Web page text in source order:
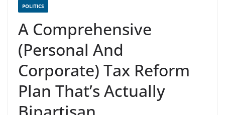
POLITICS
A Comprehensive
(Personal And
Corporate) Tax Reform
Plan That’s Actually